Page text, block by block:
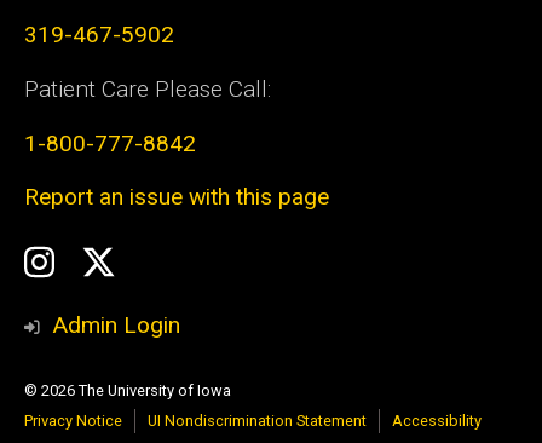
319-467-5902
Patient Care Please Call:
1-800-777-8842
Report an issue with this page
Social
Media
Instagram
Admin Login
© 2026 The University of Iowa
Privacy Notice
UI Nondiscrimination Statement Accessibility